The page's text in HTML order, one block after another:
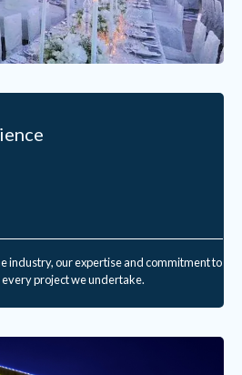
industry, our expertise and commitment to
project we undertake.